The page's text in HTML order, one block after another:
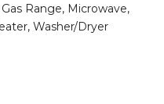
Range, Microwave,
Washer/Dryer